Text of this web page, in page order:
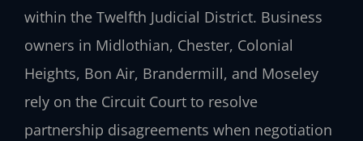
within the Twelfth Judicial District. Business
owners in Midlothian, Chester, Colonial
Heights, Bon Air, Brandermill, and Moseley
rely on the Circuit Court to resolve
partnership disagreements when negotiation